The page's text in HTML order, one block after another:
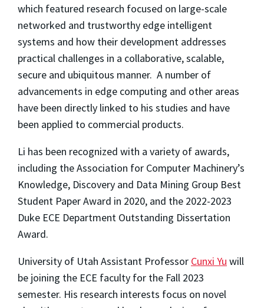
which featured research focused on large-scale
networked and trustworthy edge intelligent
systems and how their development addresses
practical challenges in a collaborative, scalable,
secure and ubiquitous manner. A number of
advancements in edge computing and other areas
have been directly linked to his studies and have
been applied to commercial products.
Li has been recognized with a variety of awards,
including the Association for Computer Machinery’s
Knowledge, Discovery and Data Mining Group Best
Student Paper Award in 2020, and the 2022-2023
Duke ECE Department Outstanding Dissertation
Award.
University of Utah Assistant Professor Cunxi Yu will
be joining the ECE faculty for the Fall 2023
semester. His research interests focus on novel